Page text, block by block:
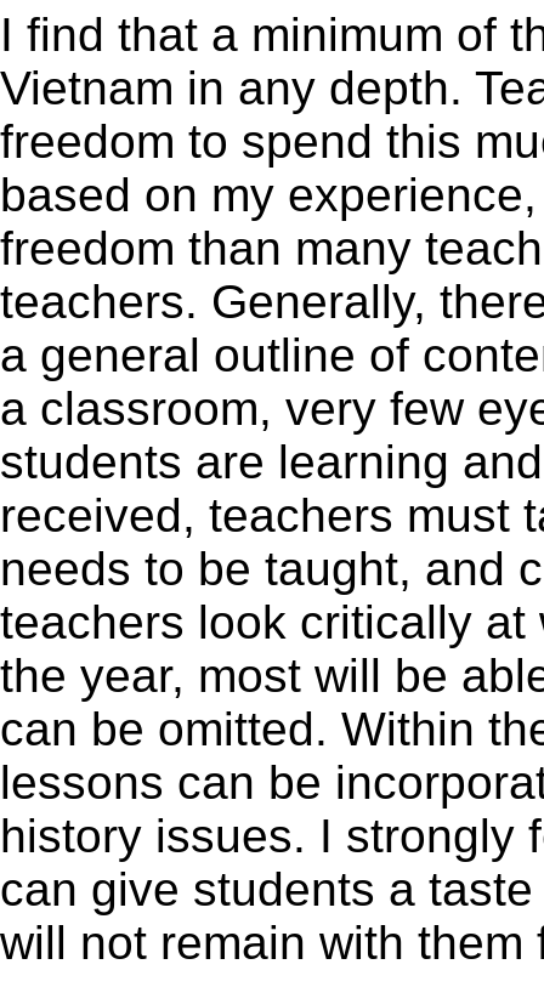
I find that a minimum of
Vietnam in any depth.
freedom to spend this
based on my
freedom than many
teachers. Generally,
a general outline of
a classroom, very few
students are learning
received, teachers must
needs to be taught, and
teachers look critically
the year, most will be
can be omitted. Within
lessons can be
history issues. I strongly
can give students a
will not remain with them